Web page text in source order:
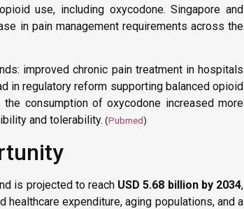
use, including oxycodone. Singapore and
in pain management requirements across the
improved chronic pain treatment in hospitals
in regulatory reform supporting balanced opioid
consumption of oxycodone increased more
and tolerability. (Pubmed)
is projected to reach USD 5.68 billion by 2034,
expenditure, aging populations, and a